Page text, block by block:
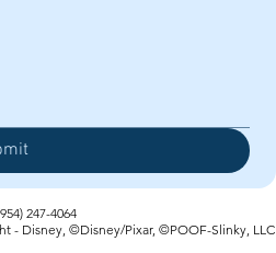
247-4064‬
- Disney, ©Disney/Pixar, ©POOF-Slinky, LLC